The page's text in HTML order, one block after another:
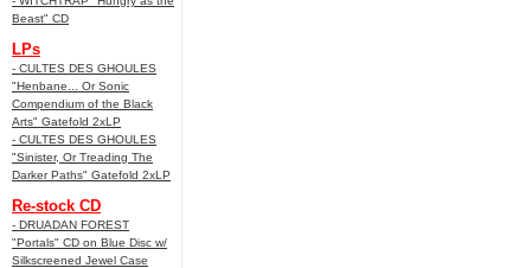
Beast" CD
LPs
- CULTES DES GHOULES
"Henbane... Or Sonic
Compendium of the Black
Arts" Gatefold 2xLP
- CULTES DES GHOULES
"Sinister, Or Treading The
Darker Paths" Gatefold 2xLP
Re-stock CD
- DRUADAN FOREST
"Portals" CD on Blue Disc w/
Silkscreened Jewel Case